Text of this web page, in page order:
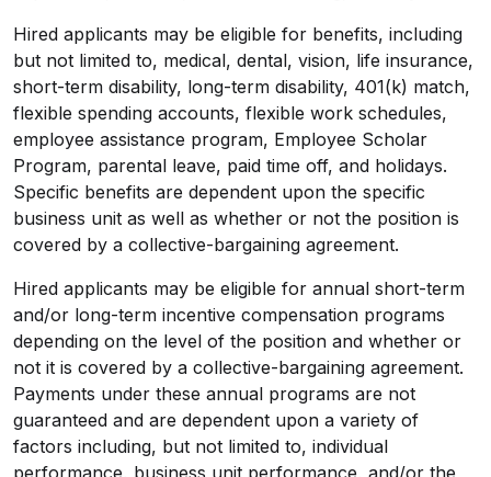
Hired applicants may be eligible for benefits, including
but not limited to, medical, dental, vision, life insurance,
short-term disability, long-term disability, 401(k) match,
flexible spending accounts, flexible work schedules,
employee assistance program, Employee Scholar
Program, parental leave, paid time off, and holidays.
Specific benefits are dependent upon the specific
business unit as well as whether or not the position is
covered by a collective-bargaining agreement.
Hired applicants may be eligible for annual short-term
and/or long-term incentive compensation programs
depending on the level of the position and whether or
not it is covered by a collective-bargaining agreement.
Payments under these annual programs are not
guaranteed and are dependent upon a variety of
factors including, but not limited to, individual
performance, business unit performance, and/or the